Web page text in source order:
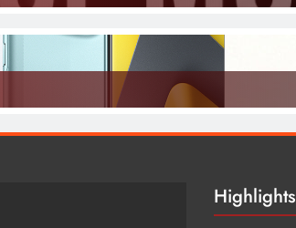
Highlights